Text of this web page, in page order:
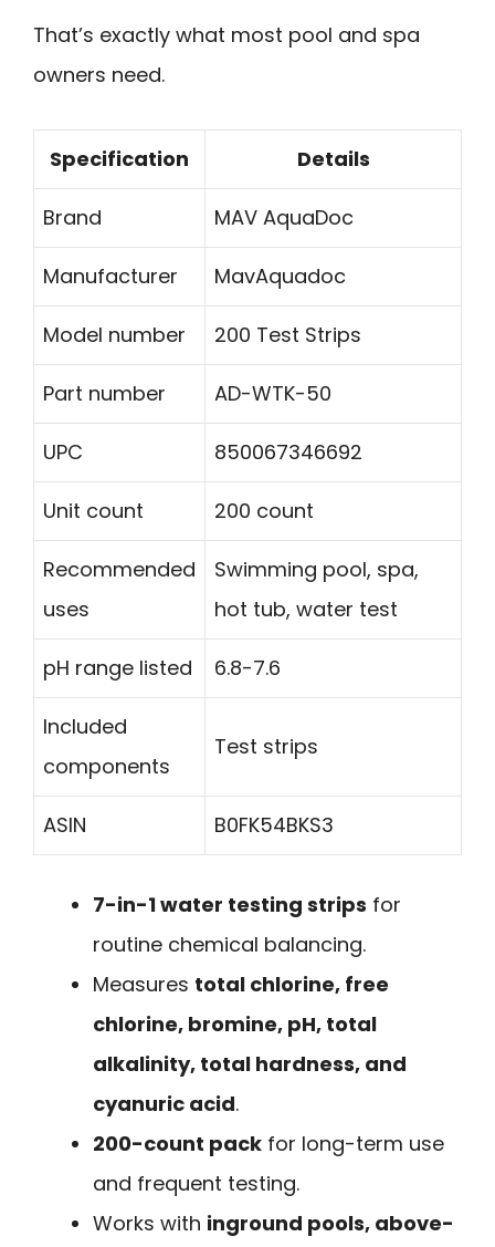
That’s exactly what most pool and spa
owners need.
Specification Details
Brand MAV AquaDoc
Manufacturer MavAquadoc
Model number 200 Test Strips
Part number AD-WTK-50
UPC 850067346692
Unit count 200 count
Recommended
uses
Swimming pool, spa,
hot tub, water test
pH range listed 6.8-7.6
Included
components
Test strips
ASIN B0FK54BKS3
7-in-1 water testing strips for
routine chemical balancing.
Measures total chlorine, free
chlorine, bromine, pH, total
alkalinity, total hardness, and
cyanuric acid.
200-count pack for long-term use
and frequent testing.
Works with inground pools, above-